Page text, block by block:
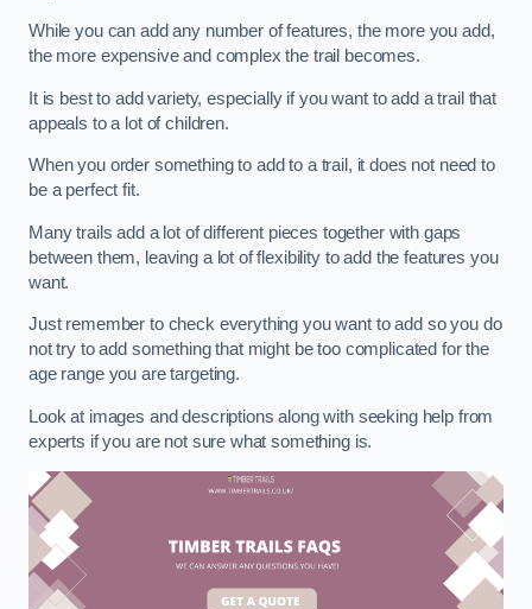
While you can add any number of features, the more you add,
the more expensive and complex the trail becomes.
It is best to add variety, especially if you want to add a trail that
appeals to a lot of children.
When you order something to add to a trail, it does not need to
be a perfect fit.
Many trails add a lot of different pieces together with gaps
between them, leaving a lot of flexibility to add the features you
want.
Just remember to check everything you want to add so you do
not try to add something that might be too complicated for the
age range you are targeting.
Look at images and descriptions along with seeking help from
experts if you are not sure what something is.